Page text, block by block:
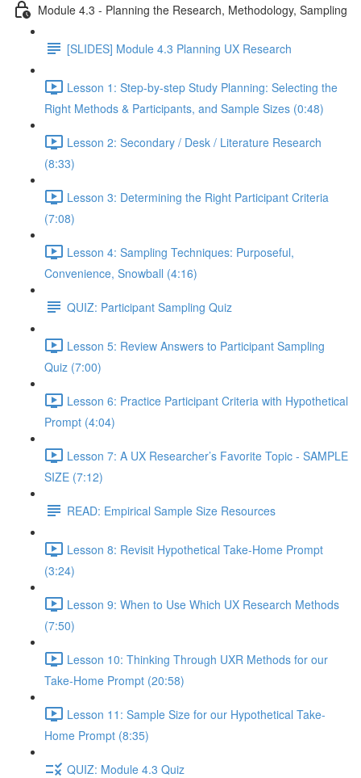
Module 4.3 - Planning the Research, Methodology, Sampling
[SLIDES] Module 4.3 Planning UX Research
Lesson 1: Step-by-step Study Planning: Selecting the
Right Methods & Participants, and Sample Sizes (0:48)
Lesson 2: Secondary / Desk / Literature Research
(8:33)
Lesson 3: Determining the Right Participant Criteria
(7:08)
Lesson 4: Sampling Techniques: Purposeful,
Convenience, Snowball (4:16)
QUIZ: Participant Sampling Quiz
Lesson 5: Review Answers to Participant Sampling
Quiz (7:00)
Lesson 6: Practice Participant Criteria with Hypothetical
Prompt (4:04)
Lesson 7: A UX Researcher’s Favorite Topic - SAMPLE
SIZE (7:12)
READ: Empirical Sample Size Resources
Lesson 8: Revisit Hypothetical Take-Home Prompt
(3:24)
Lesson 9: When to Use Which UX Research Methods
(7:50)
Lesson 10: Thinking Through UXR Methods for our
Take-Home Prompt (20:58)
Lesson 11: Sample Size for our Hypothetical Take-
Home Prompt (8:35)
QUIZ: Module 4.3 Quiz